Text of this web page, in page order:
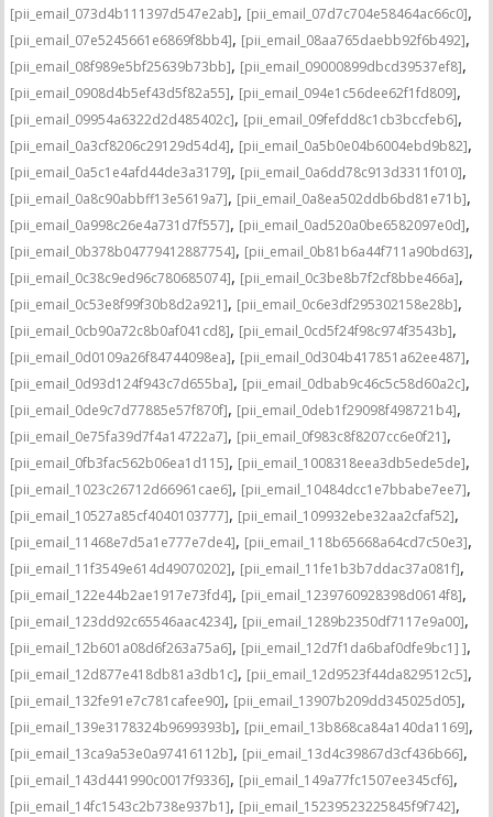
[pii_email_073d4b111397d547e2ab], [pii_email_07d7c704e58464ac66c0],
[pii_email_07e5245661e6869f8bb4], [pii_email_08aa765daebb92f6b492],
[pii_email_08f989e5bf25639b73bb], [pii_email_09000899dbcd39537ef8],
[pii_email_0908d4b5ef43d5f82a55], [pii_email_094e1c56dee62f1fd809],
[pii_email_09954a6322d2d485402c], [pii_email_09fefdd8c1cb3bccfeb6],
[pii_email_0a3cf8206c29129d54d4], [pii_email_0a5b0e04b6004ebd9b82],
[pii_email_0a5c1e4afd44de3a3179], [pii_email_0a6dd78c913d3311f010],
[pii_email_0a8c90abbff13e5619a7], [pii_email_0a8ea502ddb6bd81e71b],
[pii_email_0a998c26e4a731d7f557], [pii_email_0ad520a0be6582097e0d],
[pii_email_0b378b04779412887754], [pii_email_0b81b6a44f711a90bd63],
[pii_email_0c38c9ed96c780685074], [pii_email_0c3be8b7f2cf8bbe466a],
[pii_email_0c53e8f99f30b8d2a921], [pii_email_0c6e3df295302158e28b],
[pii_email_0cb90a72c8b0af041cd8], [pii_email_0cd5f24f98c974f3543b],
[pii_email_0d0109a26f84744098ea], [pii_email_0d304b417851a62ee487],
[pii_email_0d93d124f943c7d655ba], [pii_email_0dbab9c46c5c58d60a2c],
[pii_email_0de9c7d77885e57f870f], [pii_email_0deb1f29098f498721b4],
[pii_email_0e75fa39d7f4a14722a7], [pii_email_0f983c8f8207cc6e0f21],
[pii_email_0fb3fac562b06ea1d115], [pii_email_1008318eea3db5ede5de],
[pii_email_1023c26712d66961cae6], [pii_email_10484dcc1e7bbabe7ee7],
[pii_email_10527a85cf4040103777], [pii_email_109932ebe32aa2cfaf52],
[pii_email_11468e7d5a1e777e7de4], [pii_email_118b65668a64cd7c50e3],
[pii_email_11f3549e614d49070202], [pii_email_11fe1b3b7ddac37a081f],
[pii_email_122e44b2ae1917e73fd4], [pii_email_1239760928398d0614f8],
[pii_email_123dd92c65546aac4234], [pii_email_1289b2350df7117e9a00],
[pii_email_12b601a08d6f263a75a6], [pii_email_12d7f1da6baf0dfe9bc1] ],
[pii_email_12d877e418db81a3db1c], [pii_email_12d9523f44da829512c5],
[pii_email_132fe91e7c781cafee90], [pii_email_13907b209dd345025d05],
[pii_email_139e3178324b9699393b], [pii_email_13b868ca84a140da1169],
[pii_email_13ca9a53e0a97416112b], [pii_email_13d4c39867d3cf436b66],
[pii_email_143d441990c0017f9336], [pii_email_149a77fc1507ee345cf6],
[pii_email_14fc1543c2b738e937b1], [pii_email_15239523225845f9f742],